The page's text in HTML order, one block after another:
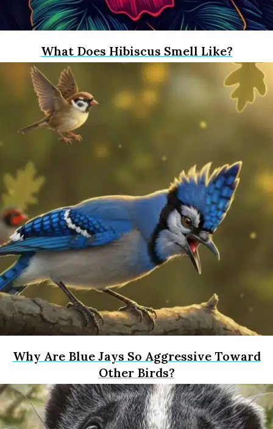
What Does Hibiscus Smell Like?
Why Are Blue Jays So Aggressive Toward
Other Birds?